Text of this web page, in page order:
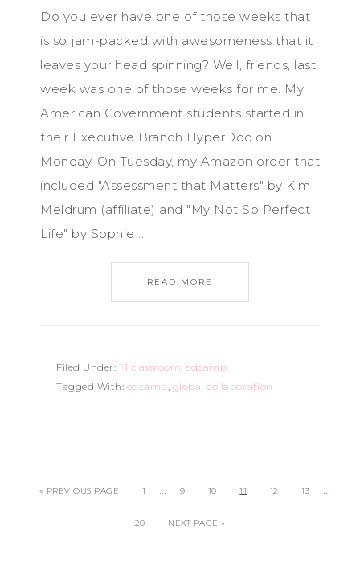
Do you ever have one of those weeks that
is so jam-packed with awesomeness that it
leaves your head spinning? Well, friends, last
week was one of those weeks for me. My
American Government students started in
their Executive Branch HyperDoc on
Monday. On Tuesday, my Amazon order that
included "Assessment that Matters" by Kim
Meldrum (affiliate) and "My Not So Perfect
Life" by Sophie ...
READ MORE
Filed Under: 1:1 classroom, edcamp
Tagged With: edcamp, global collaboration
« PREVIOUS PAGE 1 … 9 10 11 12 13 …
20 NEXT PAGE »